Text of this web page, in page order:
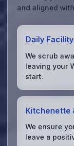
and aligned
Daily
We scrub
leaving your
start.
Kitchenette
We ensure
leave a